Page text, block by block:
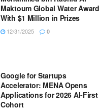
Maktoum Global Water Award
With $1 Million in Prizes
12/31/2025 0
Google for Startups
Accelerator: MENA Opens
Applications for 2026 AI-First
Cohort